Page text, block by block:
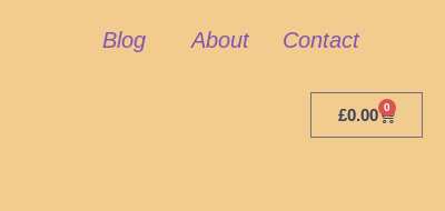
Blog About Contact
£0.00 0